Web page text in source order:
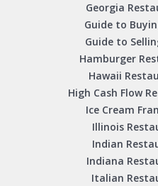
Georgia
Guide to
Guide to
Hamburger
Hawaii
High Cash Flow
Ice Cream
Illinois
Indian
Indiana
Italian